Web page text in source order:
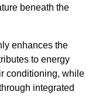
beneath the
enhances the
to energy
conditioning, while
integrated